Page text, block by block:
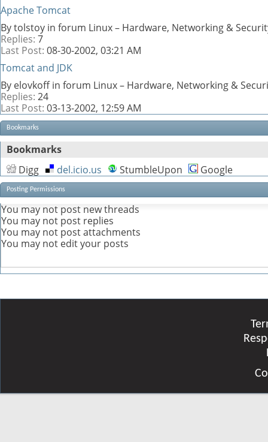
Apache Tomcat
By tolstoy in forum Linux – Hardware, Networking &
Replies: 7
Last Post: 08-30-2002, 03:21 AM
Tomcat and JDK
By elovkoff in forum Linux – Hardware, Networking &
Replies: 24
Last Post: 03-13-2002, 12:59 AM
Bookmarks
Bookmarks
Digg
del.icio.us StumbleUpon Google
Posting Permissions
You may not post new threads
You may not post replies
You may not post attachments
You may not edit your posts